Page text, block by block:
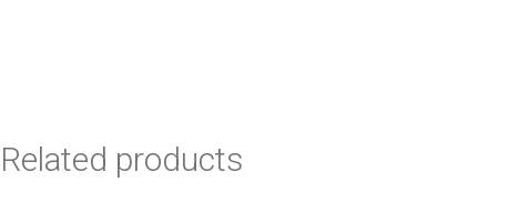
Related products